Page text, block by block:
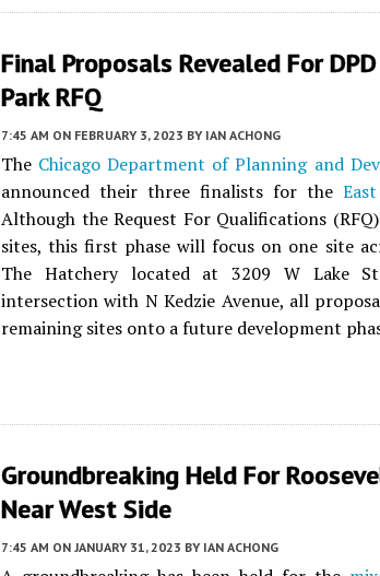
Final Proposals Revealed For
Park RFQ
7:45 AM ON FEBRUARY 3, 2023 BY IAN ACHONG
The Chicago Department of Planning and
announced their three finalists for the
Although the Request For Qualifications
sites, this first phase will focus on one site
The Hatchery located at 3209 W Lake
intersection with N Kedzie Avenue, all
remaining sites onto a future development
Groundbreaking Held For
Near West Side
7:45 AM ON JANUARY 31, 2023 BY IAN ACHONG